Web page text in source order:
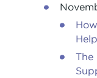
The